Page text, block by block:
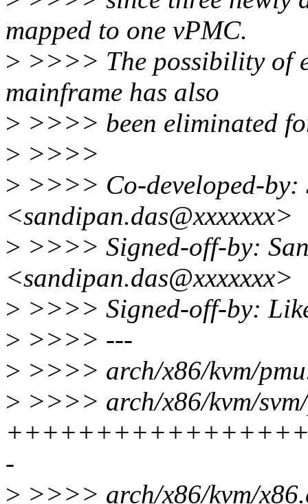
mapped to one vPMC.
> >>>> The possibility of
mainframe has also
> >>>> been eliminated
> >>>>
> >>>> Co-developed-by:
<sandipan.das@xxxxxxx>
> >>>> Signed-off-by:
<sandipan.das@xxxxxxx>
> >>>> Signed-off-by:
> >>>> ---
> >>>> arch/x86/kvm/
> >>>> arch/x86/kvm/
-
> >>>> arch/x86/kvm/